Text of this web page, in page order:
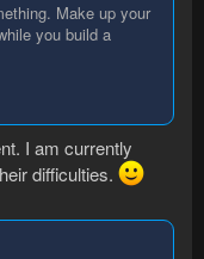
Make up your
you build a
I am currently
difficulties.